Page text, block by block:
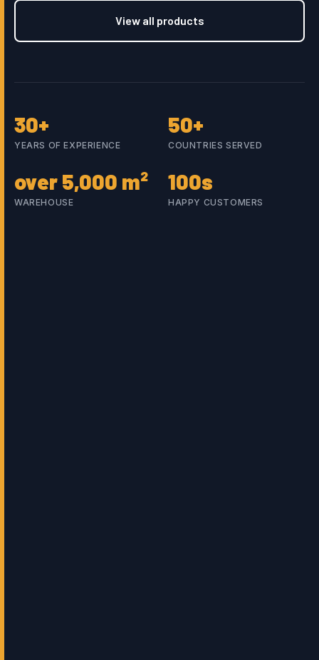
View all products
30+
YEARS OF EXPERIENCE
50+
COUNTRIES SERVED
over 5,000 m²
WAREHOUSE
100s
HAPPY CUSTOMERS